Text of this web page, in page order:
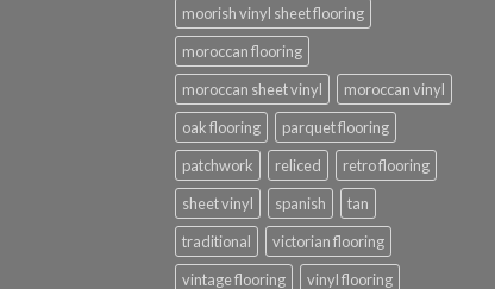
moorish vinyl sheet flooring
moroccan flooring
moroccan sheet vinyl
moroccan vinyl
oak flooring
parquet flooring
patchwork
reliced
retro flooring
sheet vinyl
spanish
tan
traditional
victorian flooring
vintage flooring
vinyl flooring